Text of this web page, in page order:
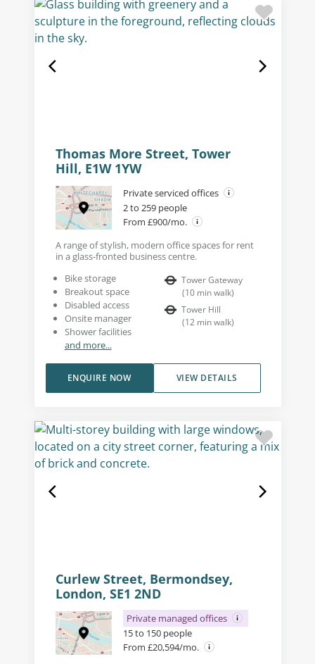
Thomas More Street, Tower
Hill, E1W 1YW
Private serviced offices
2 to 259 people
From £900/mo.
A range of stylish, modern office spaces for rent
in a glass-fronted business centre.
Bike storage
Breakout space
Disabled access
Onsite manager
Shower facilities
and more...
Tower Gateway
(10 min walk)
Tower Hill
(12 min walk)
VIEW DETAILS
ENQUIRE NOW
Curlew Street, Bermondsey,
London, SE1 2ND
Private managed offices
15 to 150 people
From £20,594/mo.